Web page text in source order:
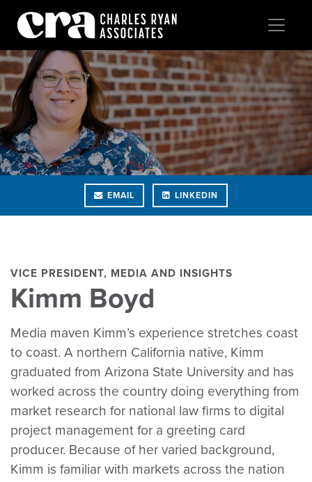
EMAIL LINKEDIN
VICE PRESIDENT, MEDIA AND INSIGHTS
Kimm Boyd
Media maven Kimm’s experience stretches coast
to coast. A northern California native, Kimm
graduated from Arizona State University and has
worked across the country doing everything from
market research for national law firms to digital
project management for a greeting card
producer. Because of her varied background,
Kimm is familiar with markets across the nation